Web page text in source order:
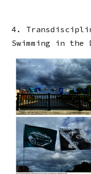
4.
Swimming in the
Image